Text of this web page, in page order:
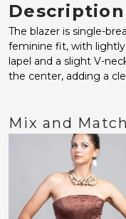
Description
The blazer is single-
feminine fit, with
lapel and a slight V-
the center, adding a
Mix and Match